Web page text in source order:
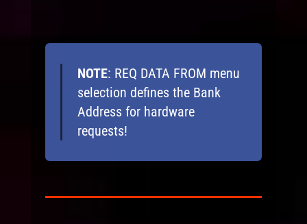
NOTE: REQ DATA FROM menu
selection defines the Bank
Address for hardware
requests!